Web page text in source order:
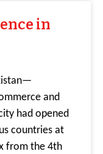
in
and
had opened
countries at
from the 4th